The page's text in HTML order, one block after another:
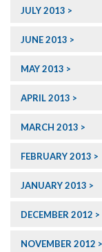
JULY 2013
JUNE 2013
MAY 2013
APRIL 2013
MARCH 2013
FEBRUARY 2013
JANUARY 2013
DECEMBER 2012
NOVEMBER 2012